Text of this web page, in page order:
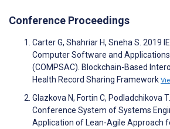
Conference Proceedings
Carter G, Shahriar H, Sneha S. 2019
Computer Software and
(COMPSAC). Blockchain-Based
Health Record Sharing Framework
Glazkova N, Fortin C, Podladchikova
Conference System of Systems
Application of Lean-Agile Approach